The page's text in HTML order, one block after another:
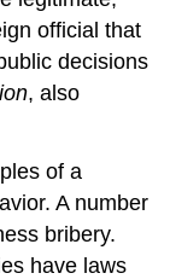
official that
decisions
, also
of a
A number
bribery.
have laws